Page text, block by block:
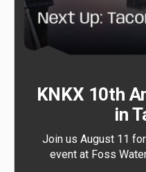
KNKX 10th
in
Join us August 11
event at Foss